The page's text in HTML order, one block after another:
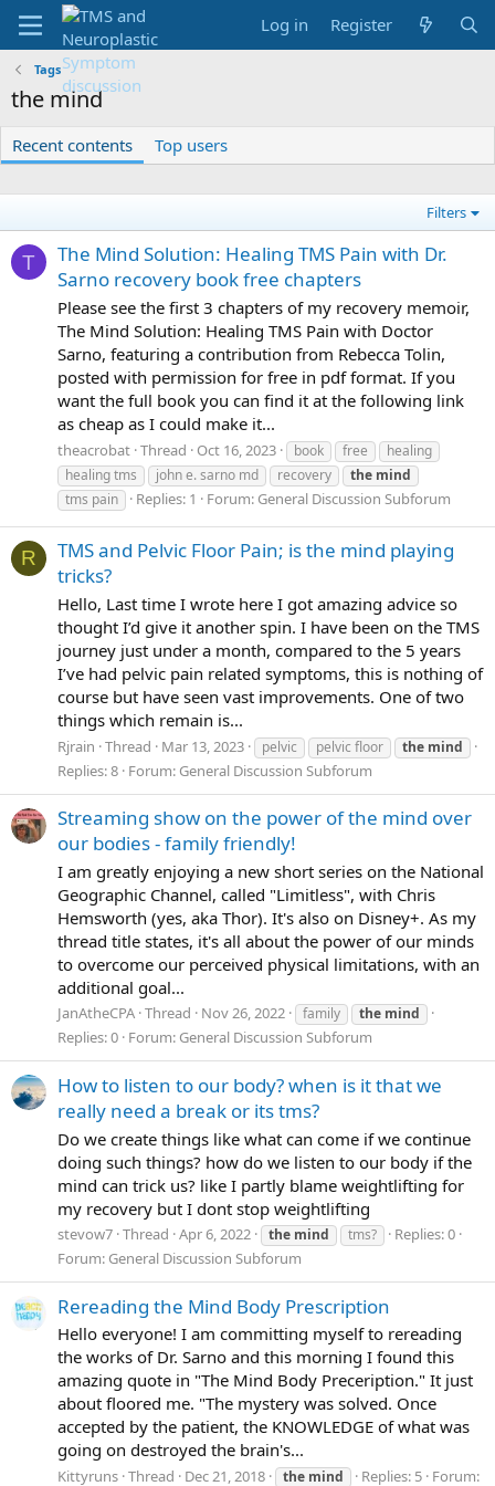
Log in Register
Tags
the mind
Recent contents Top users
Filters
T
The Mind Solution: Healing TMS Pain with Dr.
Sarno recovery book free chapters
Please see the first 3 chapters of my recovery memoir,
The Mind Solution: Healing TMS Pain with Doctor
Sarno, featuring a contribution from Rebecca Tolin,
posted with permission for free in pdf format. If you
want the full book you can find it at the following link
as cheap as I could make it...
theacrobat Thread Oct 16, 2023 book free
healing
healing tms
john e. sarno md recovery the mind
tms pain
Replies: 1 Forum: General Discussion Subforum
R
TMS and Pelvic Floor Pain; is the mind playing
tricks?
Hello, Last time I wrote here I got amazing advice so
thought I’d give it another spin. I have been on the TMS
journey just under a month, compared to the 5 years
I’ve had pelvic pain related symptoms, this is nothing of
course but have seen vast improvements. One of two
things which remain is...
Rjrain Thread Mar 13, 2023 pelvic pelvic floor the mind
Replies: 8 Forum: General Discussion Subforum
Streaming show on the power of the mind over
our bodies - family friendly!
I am greatly enjoying a new short series on the National
Geographic Channel, called "Limitless", with Chris
Hemsworth (yes, aka Thor). It's also on Disney+. As my
thread title states, it's all about the power of our minds
to overcome our perceived physical limitations, with an
additional goal...
JanAtheCPA Thread Nov 26, 2022 family the mind
Replies: 0 Forum: General Discussion Subforum
How to listen to our body? when is it that we
really need a break or its tms?
Do we create things like what can come if we continue
doing such things? how do we listen to our body if the
mind can trick us? like I partly blame weightlifting for
my recovery but I dont stop weightlifting
stevow7 Thread Apr 6, 2022 the mind tms?
Replies: 0
Forum: General Discussion Subforum
Rereading the Mind Body Prescription
Hello everyone! I am committing myself to rereading
the works of Dr. Sarno and this morning I found this
amazing quote in "The Mind Body Preceription." It just
about floored me. "The mystery was solved. Once
accepted by the patient, the KNOWLEDGE of what was
going on destroyed the brain's...
Kittyruns Thread Dec 21, 2018 the mind Replies: 5 Forum: